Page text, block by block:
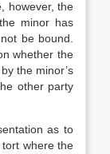
however, the
minor has
be bound.
whether the
the minor’s
other party
as to
where the